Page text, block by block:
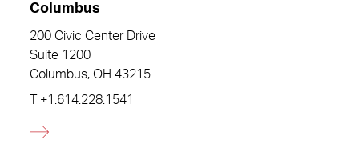
Columbus
200 Civic Center Drive
Suite 1200
Columbus, OH 43215
T +1.614.228.1541